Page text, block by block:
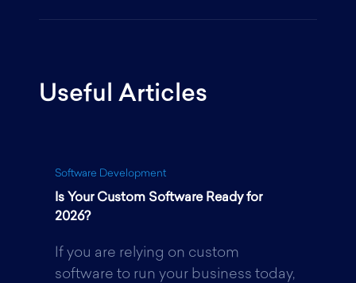
c
b
o e
n
Useful Articles
Software Development
Is Your Custom Software Ready for
2026?
If you are relying on custom
software to run your business today,